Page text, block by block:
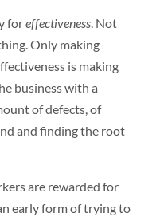
foreffectiveness. Not
Only making
is making
business with a
of defects, of
and finding the root
are rewarded for
early form of trying to